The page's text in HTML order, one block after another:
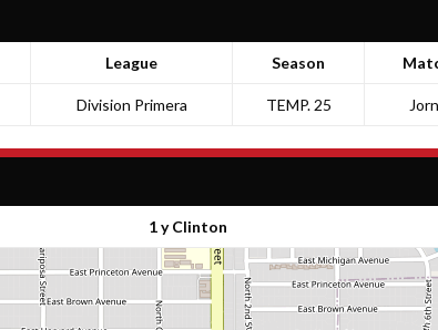
League Season
Division Primera TEMP. 25
1 y Clinton